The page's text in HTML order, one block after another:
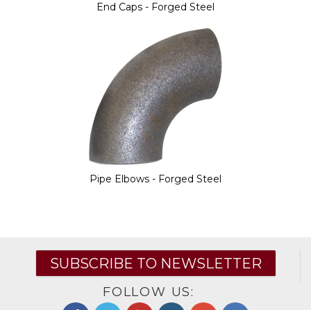
End Caps - Forged Steel
Pipe Elbows - Forged Steel
SUBSCRIBE TO NEWSLETTER
FOLLOW US: